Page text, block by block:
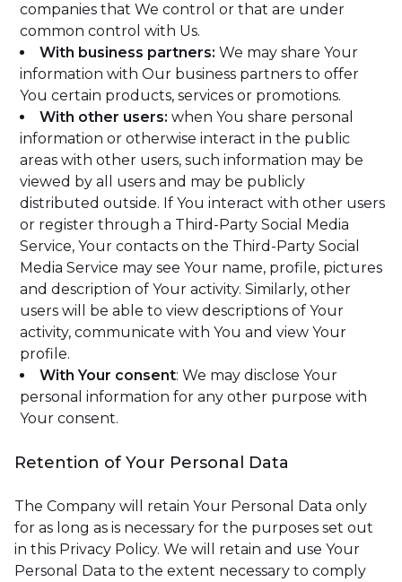
companies that We control or that are under
common control with Us.
With business partners: We may share Your
information with Our business partners to offer
You certain products, services or promotions.
With other users: when You share personal
information or otherwise interact in the public
areas with other users, such information may be
viewed by all users and may be publicly
distributed outside. If You interact with other users
or register through a Third-Party Social Media
Service, Your contacts on the Third-Party Social
Media Service may see Your name, profile, pictures
and description of Your activity. Similarly, other
users will be able to view descriptions of Your
activity, communicate with You and view Your
profile.
With Your consent: We may disclose Your
personal information for any other purpose with
Your consent.
Retention of Your Personal Data
The Company will retain Your Personal Data only
for as long as is necessary for the purposes set out
in this Privacy Policy. We will retain and use Your
Personal Data to the extent necessary to comply